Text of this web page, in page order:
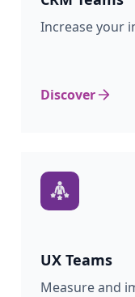
Increase your
Discover
UX Teams
Measure and